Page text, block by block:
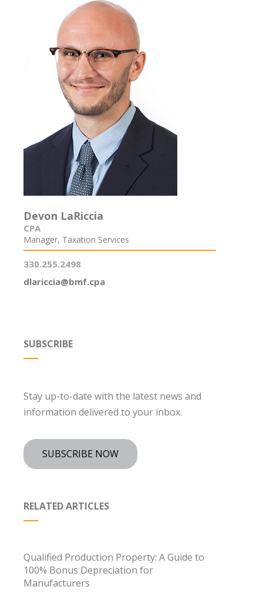
Devon LaRiccia
CPA
Manager, Taxation Services
330.255.2498
dlariccia@bmf.cpa
SUBSCRIBE
Stay up-to-date with the latest news and
information delivered to your inbox.
SUBSCRIBE NOW
RELATED ARTICLES
Qualified Production Property: A Guide to
100% Bonus Depreciation for
Manufacturers